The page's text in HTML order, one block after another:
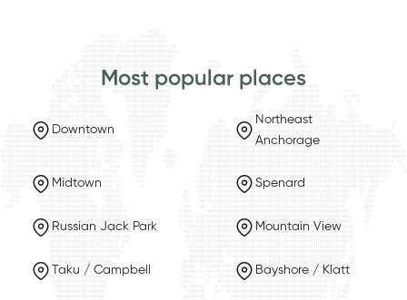
Most popular places
Downtown
Northeast
Anchorage
Midtown Spenard
Russian Jack Park Mountain View
Taku / Campbell Bayshore / Klatt